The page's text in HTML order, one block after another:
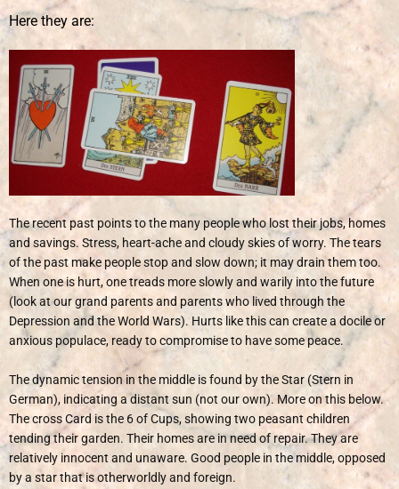
Here they are:
The recent past points to the many people who lost their jobs, homes
and savings. Stress, heart-ache and cloudy skies of worry. The tears
of the past make people stop and slow down; it may drain them too.
When one is hurt, one treads more slowly and warily into the future
(look at our grand parents and parents who lived through the
Depression and the World Wars). Hurts like this can create a docile or
anxious populace, ready to compromise to have some peace.
The dynamic tension in the middle is found by the Star (Stern in
German), indicating a distant sun (not our own). More on this below.
The cross Card is the 6 of Cups, showing two peasant children
tending their garden. Their homes are in need of repair. They are
relatively innocent and unaware. Good people in the middle, opposed
by a star that is otherworldly and foreign.